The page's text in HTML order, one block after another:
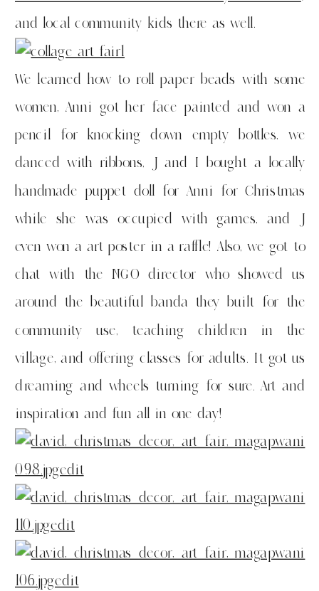
and local community kids there as well.
We learned how to roll paper beads with some
women, Anni got her face painted and won a
pencil for knocking down empty bottles, we
danced with ribbons, J and I bought a locally
handmade puppet doll for Anni for Christmas
while she was occupied with games, and J
even won a art poster in a raffle! Also, we got to
chat with the NGO director who showed us
around the beautiful banda they built for the
community use, teaching children in the
village, and offering classes for adults. It got us
dreaming and wheels turning for sure. Art and
inspiration and fun all in one day!